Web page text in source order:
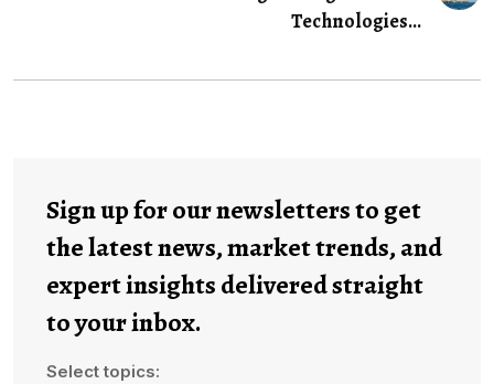
Technologies...
Sign up for our newsletters to get
the latest news, market trends, and
expert insights delivered straight
to your inbox.
Select topics: